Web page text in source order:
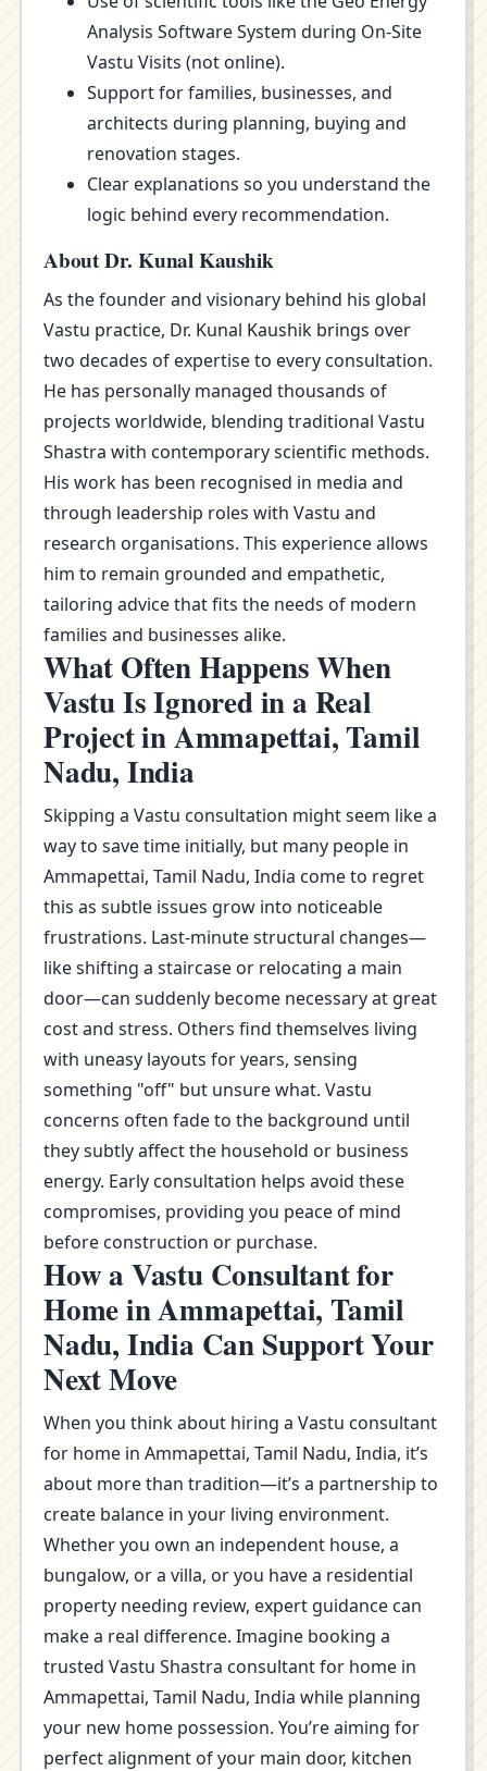
Analysis Software System during On-Site
Vastu Visits (not online).
Support for families, businesses, and
architects during planning, buying and
renovation stages.
Clear explanations so you understand the
logic behind every recommendation.
About Dr. Kunal Kaushik
As the founder and visionary behind his global
Vastu practice, Dr. Kunal Kaushik brings over
two decades of expertise to every consultation.
He has personally managed thousands of
projects worldwide, blending traditional Vastu
Shastra with contemporary scientific methods.
His work has been recognised in media and
through leadership roles with Vastu and
research organisations. This experience allows
him to remain grounded and empathetic,
tailoring advice that fits the needs of modern
families and businesses alike.
What Often Happens When
Vastu Is Ignored in a Real
Project in Ammapettai, Tamil
Nadu, India
Skipping a Vastu consultation might seem like a
way to save time initially, but many people in
Ammapettai, Tamil Nadu, India come to regret
this as subtle issues grow into noticeable
frustrations. Last-minute structural changes—
like shifting a staircase or relocating a main
door—can suddenly become necessary at great
cost and stress. Others find themselves living
with uneasy layouts for years, sensing
something "off" but unsure what. Vastu
concerns often fade to the background until
they subtly affect the household or business
energy. Early consultation helps avoid these
compromises, providing you peace of mind
before construction or purchase.
How a Vastu Consultant for
Home in Ammapettai, Tamil
Nadu, India Can Support Your
Next Move
When you think about hiring a Vastu consultant
for home in Ammapettai, Tamil Nadu, India, it’s
about more than tradition—it’s a partnership to
create balance in your living environment.
Whether you own an independent house, a
bungalow, or a villa, or you have a residential
property needing review, expert guidance can
make a real difference. Imagine booking a
trusted Vastu Shastra consultant for home in
Ammapettai, Tamil Nadu, India while planning
your new home possession. You’re aiming for
perfect alignment of your main door, kitchen